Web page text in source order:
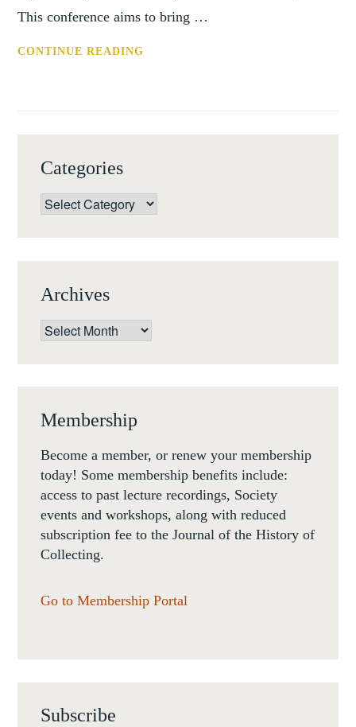
This conference aims to bring …
CONTINUE READING
DIPLOMACY
IN
13
DECEMBER
Categories
Categories
Archives
Archives
Membership
Become a member, or renew your membership
today! Some membership benefits include:
access to past lecture recordings, Society
events and workshops, along with reduced
subscription fee to the Journal of the History of
Collecting.
Go to Membership Portal
Subscribe